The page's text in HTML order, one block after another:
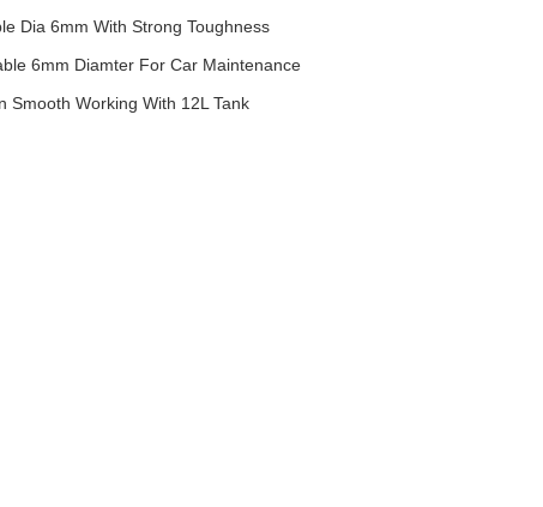
Dia 6mm With Strong Toughness
6mm Diamter For Car Maintenance
Smooth Working With 12L Tank